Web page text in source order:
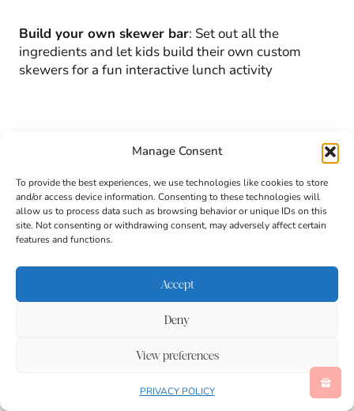
Manage Consent
To provide the best experiences, we use technologies like cookies to store
and/or access device information. Consenting to these technologies will
allow us to process data such as browsing behavior or unique IDs on this
site. Not consenting or withdrawing consent, may adversely affect certain
features and functions.
Accept
Deny
View preferences
PRIVACY POLICY
Build your own skewer bar: Set out all the
ingredients and let kids build their own custom
skewers for a fun interactive lunch activity